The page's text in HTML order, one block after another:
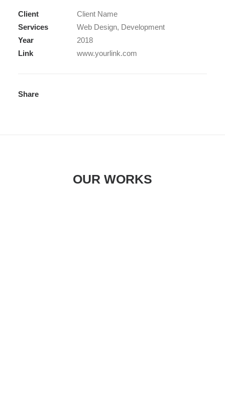
Client
Client Name
Services
Web Design, Development
Year
2018
Link
www.yourlink.com
Share
OUR WORKS